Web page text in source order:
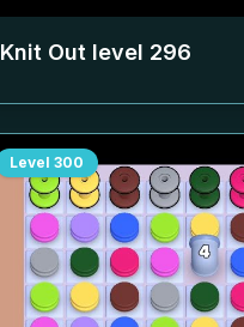
Knit Out level 296
Level 300